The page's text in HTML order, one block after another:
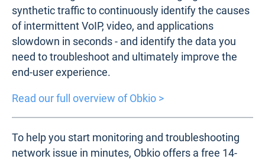
synthetic traffic to continuously identify the causes
of intermittent VoIP, video, and applications
slowdown in seconds - and identify the data you
need to troubleshoot and ultimately improve the
end-user experience.
Read our full overview of Obkio >
To help you start monitoring and troubleshooting
network issue in minutes, Obkio offers a free 14-